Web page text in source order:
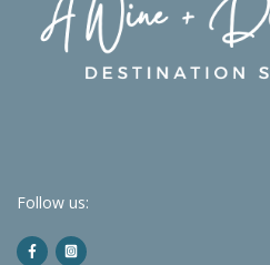
Follow us: